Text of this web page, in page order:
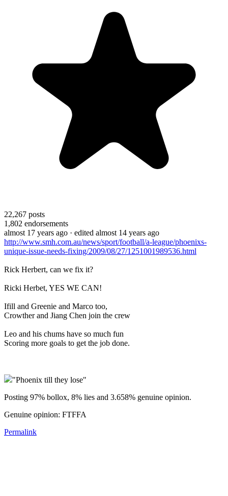
22,267 posts
1,802 endorsements
almost 17 years ago · edited almost 14 years ago
http://www.smh.com.au/news/sport/football/a-league/phoenixs-
unique-issue-needs-fixing/2009/08/27/1251001989536.html
Rick Herbert, can we fix it?
Ricki Herbet, YES WE CAN!
Ifill and Greenie and Marco too,
Crowther and Jiang Chen join the crew
Leo and his chums have so much fun
Scoring more goals to get the job done.
"Phoenix till they lose"
Posting 97% bollox, 8% lies and 3.658% genuine opinion.
Genuine opinion: FTFFA
Permalink